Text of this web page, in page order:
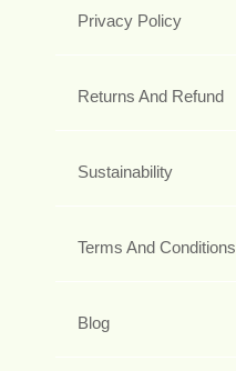
Privacy Policy
Returns And Refund
Sustainability
Terms And Conditions
Blog